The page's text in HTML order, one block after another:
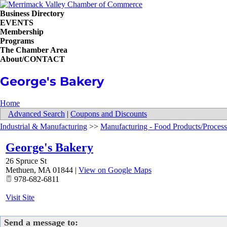
Business Directory
EVENTS
Membership
Programs
The Chamber Area
About/CONTACT
George's Bakery
Home
Advanced Search | Coupons and Discounts
Industrial & Manufacturing >> Manufacturing - Food Products/
George's Bakery
26 Spruce St
Methuen, MA 01844 | View on Google Maps
978-682-6811
Visit Site
Send a message to: